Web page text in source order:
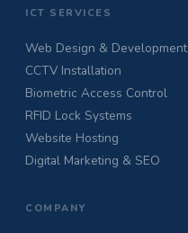
ICT SERVICES
Web Design & Development
CCTV Installation
Biometric Access Control
RFID Lock Systems
Website Hosting
Digital Marketing & SEO
COMPANY